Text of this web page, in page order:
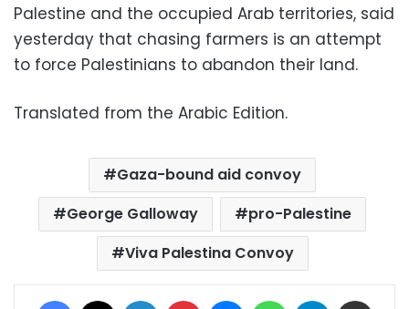
Palestine and the occupied Arab territories, said
yesterday that chasing farmers is an attempt
to force Palestinians to abandon their land.
Translated from the Arabic Edition.
Gaza-bound aid convoy
George Galloway
pro-Palestine
Viva Palestina Convoy
Facebook LinkedIn Pinterest MessengerWhatsAppTelegram